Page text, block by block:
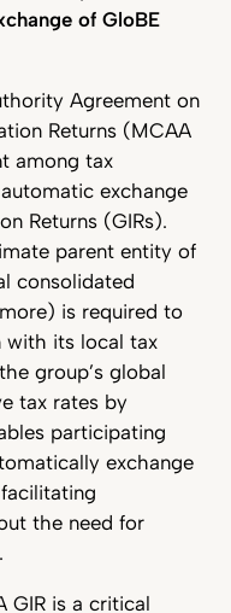
of GloBE
Agreement on
Returns (MCAA
among tax
exchange
Returns (GIRs).
parent entity of
consolidated
is required to
with its local tax
group’s global
tax rates by
participating
exchange
the need for
GIR is a critical